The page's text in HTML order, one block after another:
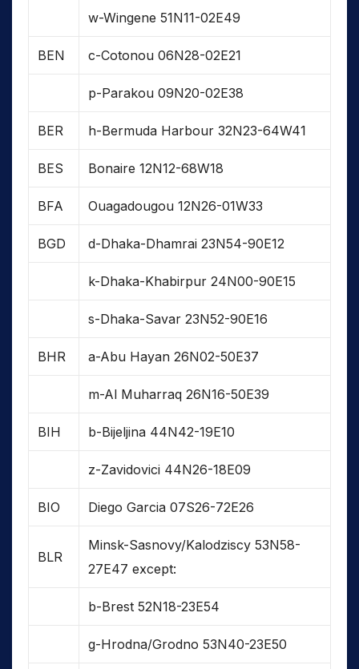
w-Wingene 51N11-02E49
BEN c-Cotonou 06N28-02E21
p-Parakou 09N20-02E38
BER h-Bermuda Harbour 32N23-64W41
BES Bonaire 12N12-68W18
BFA Ouagadougou 12N26-01W33
BGD d-Dhaka-Dhamrai 23N54-90E12
k-Dhaka-Khabirpur 24N00-90E15
s-Dhaka-Savar 23N52-90E16
BHR a-Abu Hayan 26N02-50E37
m-Al Muharraq 26N16-50E39
BIH b-Bijeljina 44N42-19E10
z-Zavidovici 44N26-18E09
BIO Diego Garcia 07S26-72E26
BLR
Minsk-Sasnovy/Kalodziscy 53N58-
27E47 except:
b-Brest 52N18-23E54
g-Hrodna/Grodno 53N40-23E50